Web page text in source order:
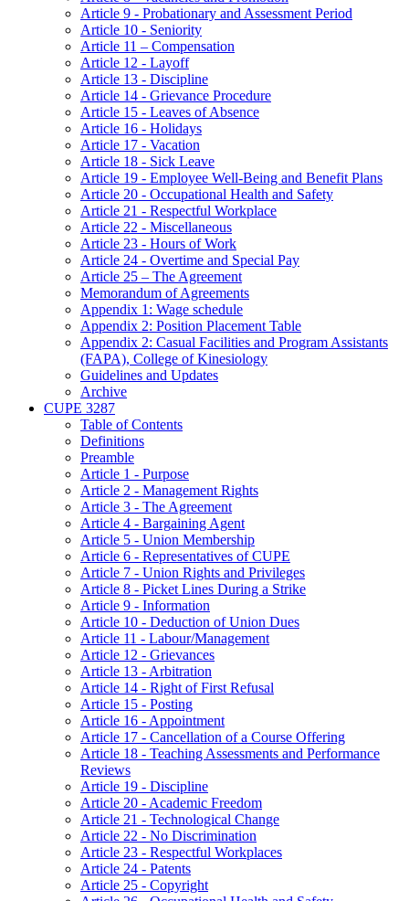
Article 9 - Probationary and Assessment Period
Article 10 - Seniority
Article 11 – Compensation
Article 12 - Layoff
Article 13 - Discipline
Article 14 - Grievance Procedure
Article 15 - Leaves of Absence
Article 16 - Holidays
Article 17 - Vacation
Article 18 - Sick Leave
Article 19 - Employee Well-Being and Benefit Plans
Article 20 - Occupational Health and Safety
Article 21 - Respectful Workplace
Article 22 - Miscellaneous
Article 23 - Hours of Work
Article 24 - Overtime and Special Pay
Article 25 – The Agreement
Memorandum of Agreements
Appendix 1: Wage schedule
Appendix 2: Position Placement Table
Appendix 2: Casual Facilities and Program Assistants
(FAPA), College of Kinesiology
Guidelines and Updates
Archive
CUPE 3287
Table of Contents
Definitions
Preamble
Article 1 - Purpose
Article 2 - Management Rights
Article 3 - The Agreement
Article 4 - Bargaining Agent
Article 5 - Union Membership
Article 6 - Representatives of CUPE
Article 7 - Union Rights and Privileges
Article 8 - Picket Lines During a Strike
Article 9 - Information
Article 10 - Deduction of Union Dues
Article 11 - Labour/Management
Article 12 - Grievances
Article 13 - Arbitration
Article 14 - Right of First Refusal
Article 15 - Posting
Article 16 - Appointment
Article 17 - Cancellation of a Course Offering
Article 18 - Teaching Assessments and Performance
Reviews
Article 19 - Discipline
Article 20 - Academic Freedom
Article 21 - Technological Change
Article 22 - No Discrimination
Article 23 - Respectful Workplaces
Article 24 - Patents
Article 25 - Copyright